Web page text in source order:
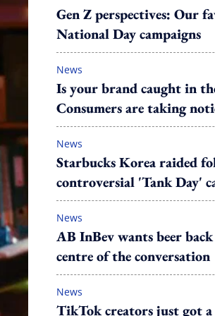
Gen Z perspectives: Our
National Day campaigns
News
Is your brand caught in
Consumers are taking
News
Starbucks Korea raided
controversial 'Tank Day'
News
AB InBev wants beer
centre of the conversation
News
TikTok creators just got